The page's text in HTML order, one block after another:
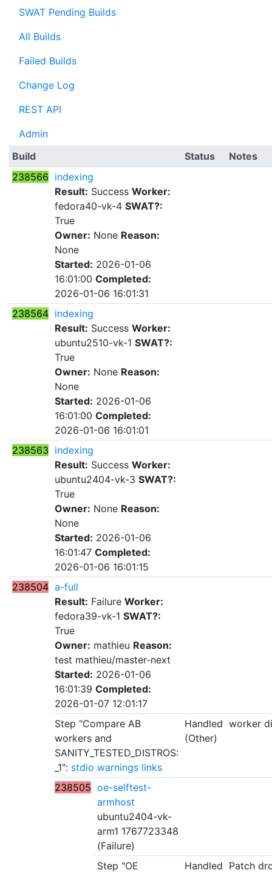
SWAT Pending Builds
All Builds
Failed Builds
Change Log
REST API
Admin
Build
Status
Notes
238566 indexing
Result: Success Worker:
fedora40-vk-4 SWAT?:
True
Owner: None Reason:
None
Started: 2026-01-06
16:01:00 Completed:
2026-01-06 16:01:31
238564 indexing
Result: Success Worker:
ubuntu2510-vk-1 SWAT?:
True
Owner: None Reason:
None
Started: 2026-01-06
16:01:00 Completed:
2026-01-06 16:01:01
238563 indexing
Result: Success Worker:
ubuntu2404-vk-3 SWAT?:
True
Owner: None Reason:
None
Started: 2026-01-06
16:01:47 Completed:
2026-01-06 16:01:15
238504 a-full
Result: Failure Worker:
fedora39-vk-1 SWAT?:
True
Owner: mathieu Reason:
test mathieu/master-next
Started: 2026-01-06
16:01:39 Completed:
2026-01-07 12:01:17
Step "Compare AB
workers and
SANITY_TESTED_DISTROS:
_1": stdio warnings links
Handled
(Other)
worker
238505 oe-selftest-
armhost
ubuntu2404-vk-
arm1 1767723348
(Failure)
Step "OE
Handled Patch